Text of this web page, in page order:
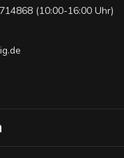
(10:00-16:00 Uhr)